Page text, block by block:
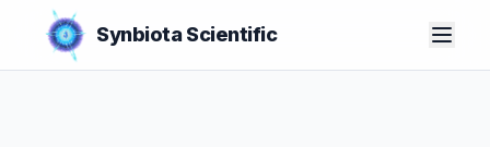
Synbiota Scientific